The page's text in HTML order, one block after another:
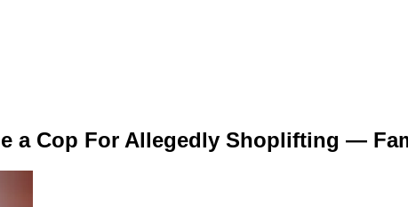
a Cop For Allegedly Shoplifting —